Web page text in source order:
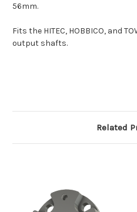
56mm.
Fits the HITEC, HOBBICO, and
output shafts.
Related